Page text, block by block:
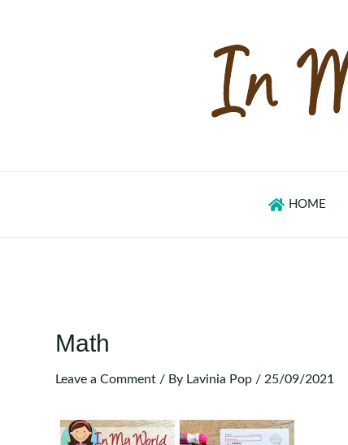
HOME
Math
Leave a Comment / By Lavinia Pop / 25/09/2021